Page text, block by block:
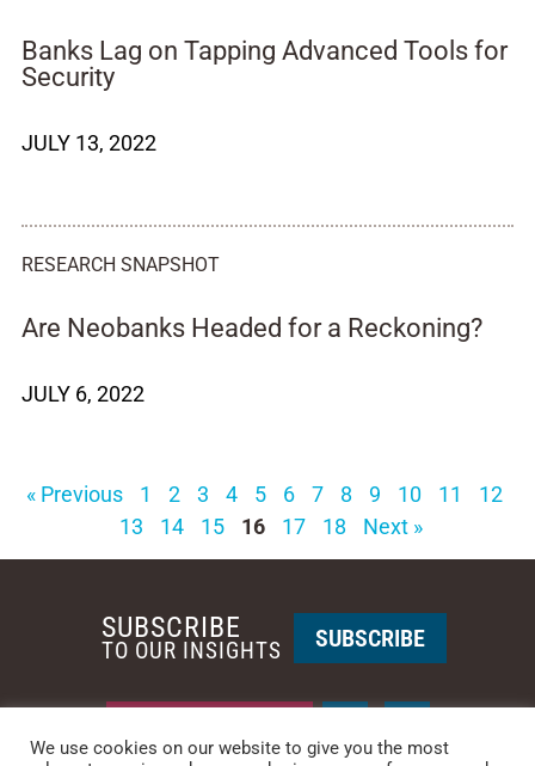
Banks Lag on Tapping Advanced Tools for
Security
JULY 13, 2022
RESEARCH SNAPSHOT
Are Neobanks Headed for a Reckoning?
JULY 6, 2022
« Previous 1 2 3 4 5 6 7 8 9 10 11
12
13
14 15 16 17 18 Next »
SUBSCRIBE
TO OUR INSIGHTS SUBSCRIBE
We use cookies on our website to give you the most